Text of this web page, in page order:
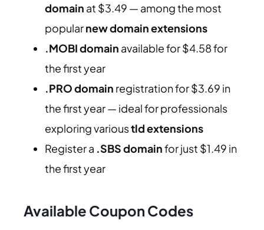
domain at $3.49 — among the most
popularnew domain extensions
.MOBI domain available for $4.58 for
the first year
.PRO domain registration for $3.69 in
the first year — ideal for professionals
exploring varioustld extensions
Register a .SBS domainfor just $1.49 in
the first year
Available Coupon Codes